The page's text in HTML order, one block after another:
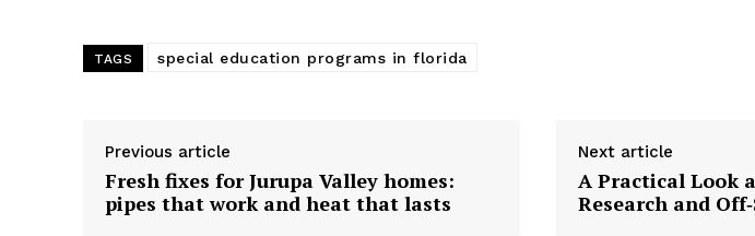
TAGS special education programs in florida
Previous article
Fresh fixes for Jurupa Valley homes:
pipes that work and heat that lasts
Next article
A Practical Look
Research and